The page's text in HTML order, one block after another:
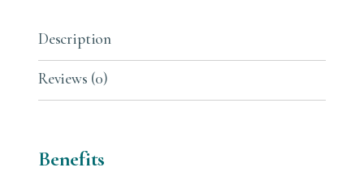
Description
Reviews (0)
Benefits